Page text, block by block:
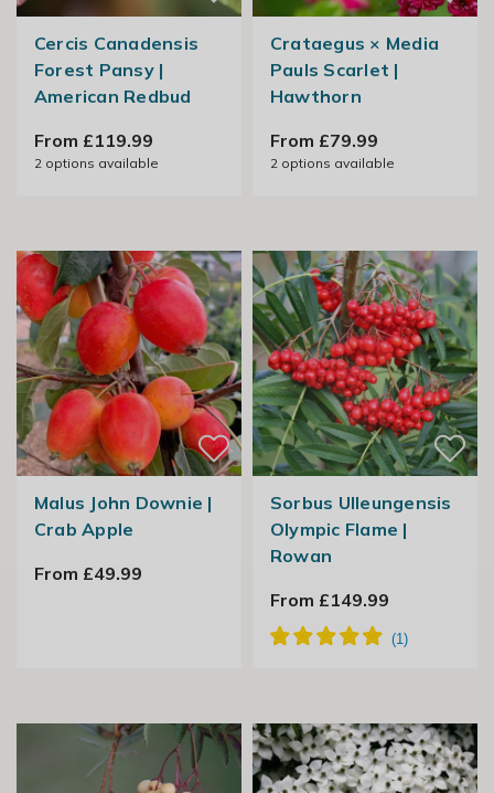
Cercis Canadensis
Forest Pansy |
American Redbud
From £119.99
2options available
Crataegus × Media
Pauls Scarlet |
Hawthorn
From £79.99
2options available
Malus John Downie |
Crab Apple
From £49.99
Sorbus Ulleungensis
Olympic Flame |
Rowan
From £149.99